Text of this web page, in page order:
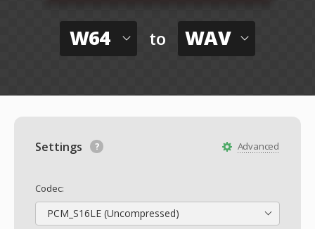
W64 to WAV
Advanced
Settings
Codec:
PCM_S16LE (Uncompressed)